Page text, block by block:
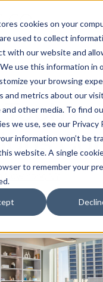
cookies on your
used to collect
with our website and
use this information in
your browsing
and metrics about our
other media. To find
we use, see our Privacy
information won’t be
website. A single
to remember your
Tech
New York, NY